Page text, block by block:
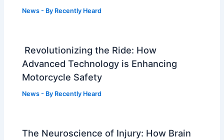
News - By Recently Heard
Revolutionizing the Ride: How
Advanced Technology is Enhancing
Motorcycle Safety
News - By Recently Heard
The Neuroscience of Injury: How Brain